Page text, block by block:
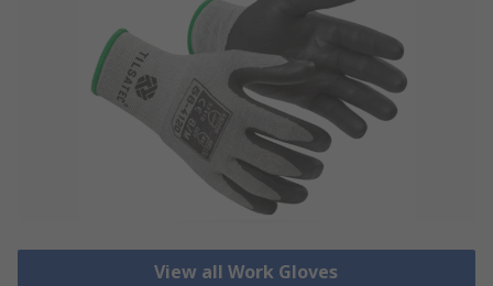
View all Work Gloves